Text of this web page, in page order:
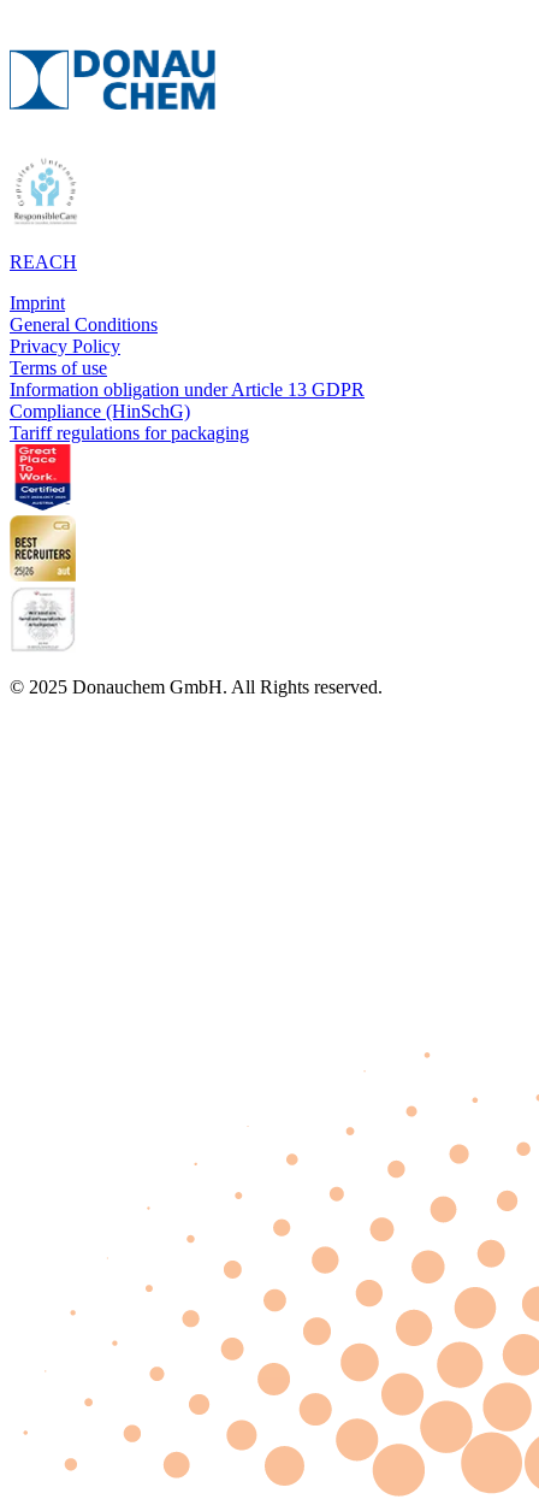
REACH
Imprint
General Conditions
Privacy Policy
Terms of use
Information obligation under Article 13 GDPR
Compliance (HinSchG)
Tariff regulations for packaging
© 2025 Donauchem GmbH. All Rights reserved.